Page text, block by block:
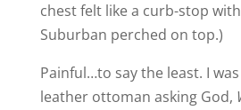
chest felt like a curb-stop
Suburban perched on top.)
Painful…to say the least. I
leather ottoman asking God,